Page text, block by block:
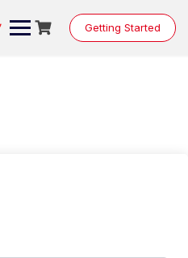
Getting Started